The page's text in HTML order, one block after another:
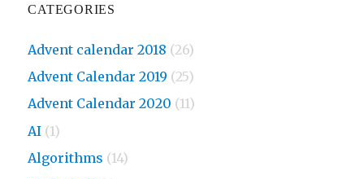
CATEGORIES
Advent calendar 2018 (26)
Advent Calendar 2019 (25)
Advent Calendar 2020 (11)
AI (1)
Algorithms (14)